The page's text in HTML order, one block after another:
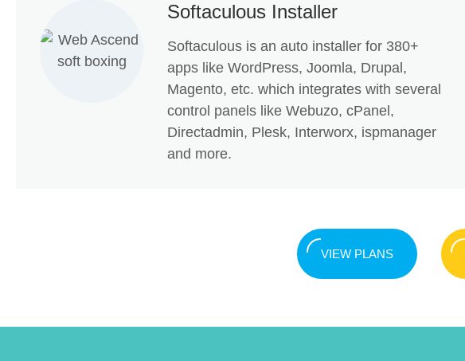
Softaculous Installer
Softaculous is an auto installer for 380+
apps like WordPress, Joomla, Drupal,
Magento, etc. which integrates with several
control panels like Webuzo, cPanel,
Directadmin, Plesk, Interworx, ispmanager
and more.
VIEW PLANS